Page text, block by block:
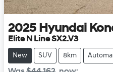
2025 Hyundai
Elite N Line SX2.V3
New SUV 8km